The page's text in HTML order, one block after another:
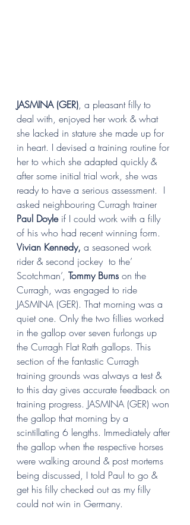
JASMINA (GER), a pleasant filly to
deal with, enjoyed her work & what
she lacked in stature she made up for
in heart. I devised a training routine for
her to which she adapted quickly &
after some initial trial work, she was
ready to have a serious assessment.  I
asked neighbouring Curragh trainer
Paul Doyle if I could work with a filly
of his who had recent winning form.
Vivian Kennedy, a seasoned work
rider & second jockey  to the’
Scotchman’, Tommy Burns on the
Curragh, was engaged to ride
JASMINA (GER). That morning was a
quiet one. Only the two fillies worked
in the gallop over seven furlongs up
the Curragh Flat Rath gallops. This
section of the fantastic Curragh
training grounds was always a test &
to this day gives accurate feedback on
training progress. JASMINA (GER) won
the gallop that morning by a
scintillating 6 lengths. Immediately after
the gallop when the respective horses
were walking around & post mortems
being discussed, I told Paul to go &
get his filly checked out as my filly
could not win in Germany.